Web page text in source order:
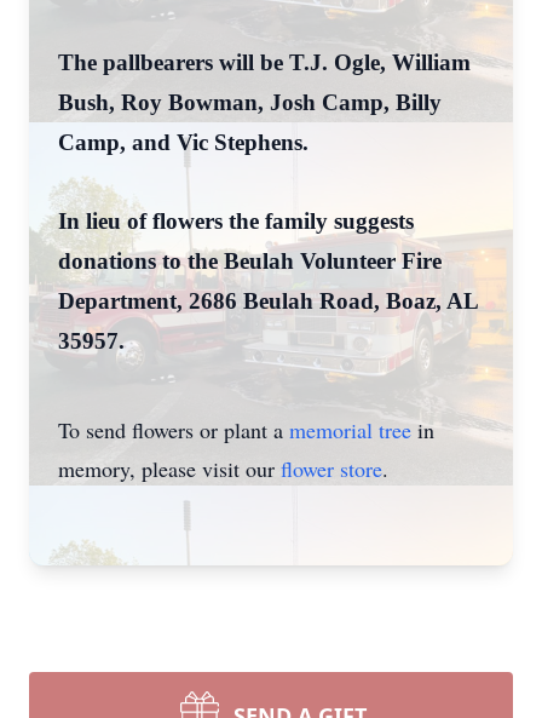
The pallbearers will be T.J. Ogle, William
Bush, Roy Bowman, Josh Camp, Billy
Camp, and Vic Stephens.
In lieu of flowers the family suggests
donations to the Beulah Volunteer Fire
Department, 2686 Beulah Road, Boaz, AL
35957.
To send flowers or plant a memorial tree in
memory, please visit our flower store.